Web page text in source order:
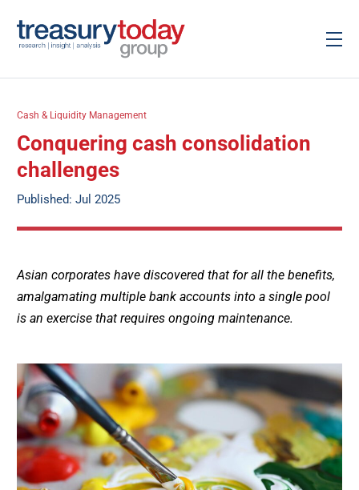
Cash & Liquidity Management
Conquering cash consolidation
challenges
Published: Jul 2025
Asian corporates have discovered that for all the benefits,
amalgamating multiple bank accounts into a single pool
is an exercise that requires ongoing maintenance.